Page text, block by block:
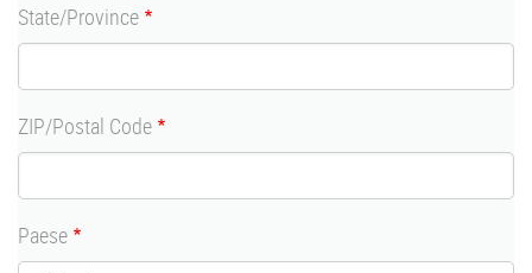
State/Province
ZIP/Postal Code
Paese